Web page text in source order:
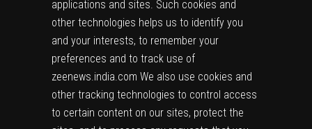
applications and sites. Such cookies and
other technologies helps us to identify you
and your interests, to remember your
preferences and to track use of
zeenews.india.com We also use cookies and
other tracking technologies to control access
to certain content on our sites, protect the